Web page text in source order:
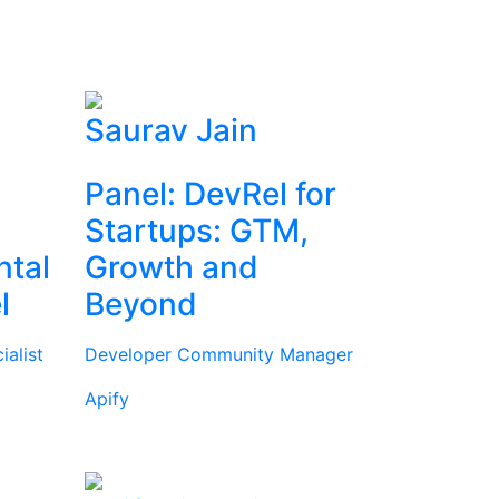
Saurav Jain
Panel: DevRel for
Startups: GTM,
Growth and
Beyond
Developer Community Manager
Apify